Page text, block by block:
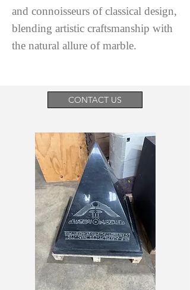
and connoisseurs of classical design,
blending artistic craftsmanship with
the natural allure of marble.
CONTACT US